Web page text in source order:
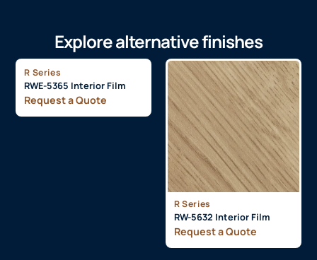
Explore alternative finishes
R Series
RWE-5365 Interior Film
Request a Quote
R Series
RW-5632 Interior Film
Request a Quote